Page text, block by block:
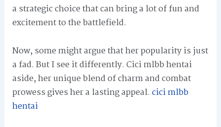
a strategic choice that can bring a lot of fun and
excitement to the battlefield.
Now, some might argue that her popularity is just
a fad. But I see it differently. Cici mlbb hentai
aside, her unique blend of charm and combat
prowess gives her a lasting appeal. cici mlbb
hentai